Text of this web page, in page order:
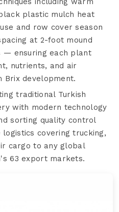
plastic mulch heat
and row cover season
at 2-foot mound
ensuring each plant
nutrients, and air
Brix development.
traditional Turkish
with modern technology
sorting quality control
covering trucking,
cargo to any global
63 export markets.